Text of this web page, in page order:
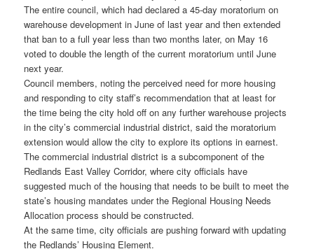
The entire council, which had declared a 45-day moratorium on
warehouse development in June of last year and then extended
that ban to a full year less than two months later, on May 16
voted to double the length of the current moratorium until June
next year.
Council members, noting the perceived need for more housing
and responding to city staff’s recommendation that at least for
the time being the city hold off on any further warehouse projects
in the city’s commercial industrial district, said the moratorium
extension would allow the city to explore its options in earnest.
The commercial industrial district is a subcomponent of the
Redlands East Valley Corridor, where city officials have
suggested much of the housing that needs to be built to meet the
state’s housing mandates under the Regional Housing Needs
Allocation process should be constructed.
At the same time, city officials are pushing forward with updating
the Redlands’ Housing Element.